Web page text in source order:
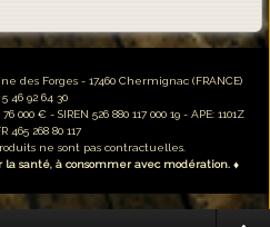
des Forges - 17460 Chermignac (FRANCE)
5 46 92 64 30
000 € - SIREN 526 880 117 000 19 - APE: 1101Z
465 268 80 117
ne sont pas contractuelles.
la santé, à consommer avec modération. ♦